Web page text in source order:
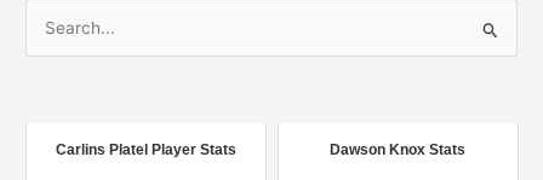
Carlins Platel Player Stats Dawson Knox Stats